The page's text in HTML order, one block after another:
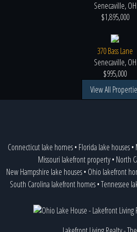
Senecaville, OH
$1,895,000
370 Bass Lane
Senecaville, OH
$995,000
View All
Connecticut lake homes• Florida lake houses•
Missouri lakefront property• North
New Hampshire lake houses• Ohio lakefront
South Carolina lakefront homes•Tennessee